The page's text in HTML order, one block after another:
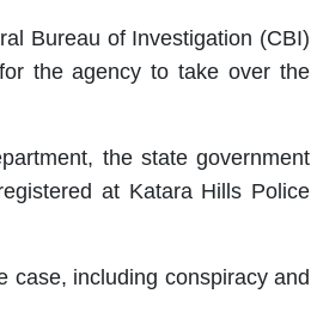
Bureau of Investigation (CBI)
the agency to take over the
the state government
at Katara Hills Police
case, including conspiracy and